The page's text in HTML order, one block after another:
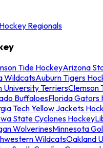
Regionals
Tide HockeyArizona
WildcatsAuburn Tigers
University TerriersClemson
BuffaloesFlorida Gators
Tech Yellow Jackets
State Cyclones Hockey
WolverinesMinnesota
WildcatsOakland